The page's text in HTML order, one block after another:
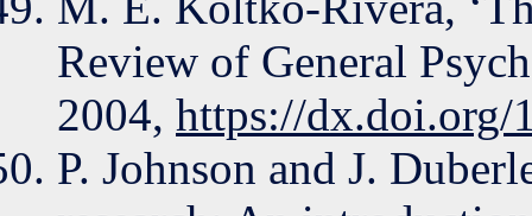
Review of General
2004, https://dx.doi.org/
P. Johnson and J.